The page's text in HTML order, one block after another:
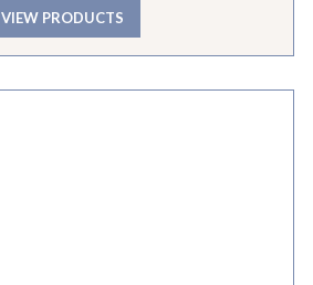
VIEW PRODUCTS